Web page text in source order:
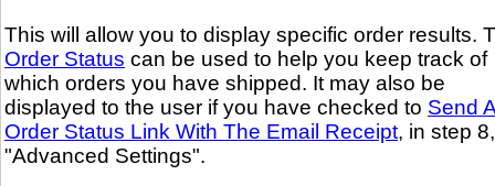
This will allow you to display specific order results.
Order Status can be used to help you keep track of
which orders you have shipped. It may also be
displayed to the user if you have checked to Send
Order Status Link With The Email Receipt, in step 8,
"Advanced Settings".